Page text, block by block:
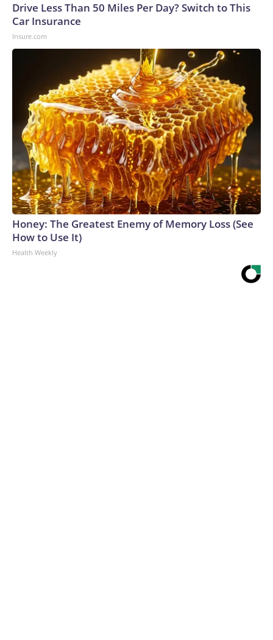
Drive Less Than 50 Miles Per Day? Switch to This
Car Insurance
Insure.com
Honey: The Greatest Enemy of Memory Loss (See
How to Use It)
Health Weekly